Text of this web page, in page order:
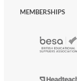
MEMBERSHIPS